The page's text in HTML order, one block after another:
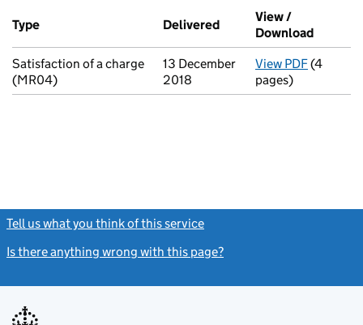
Additional transactions filed against this charge (PDF links
Type
Delivered (to Companies House
View /
Download
Satisfaction of a charge
(MR04)
13 December
2018
View PDFfor
(4
pages)
Tell us what you think of this service
Is there anything wrong with this page?